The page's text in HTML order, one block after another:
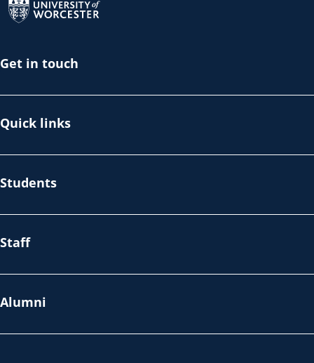
Get in touch
Quick links
Students
Staff
Alumni